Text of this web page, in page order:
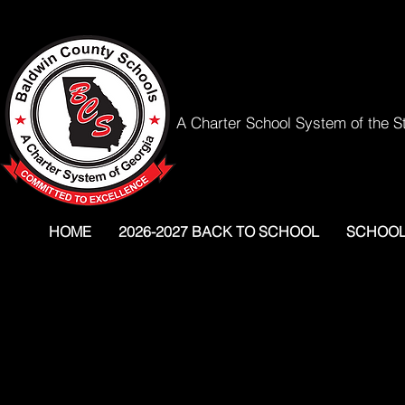
A Charter School System of the
HOME 2026-2027 BACK TO SCHOOL